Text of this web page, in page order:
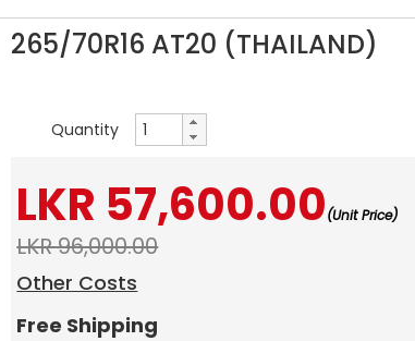
265/70R16 AT20 (THAILAND)
Quantity
LKR 57,600.00(Unit Price)
LKR 96,000.00
Other Costs
Free Shipping